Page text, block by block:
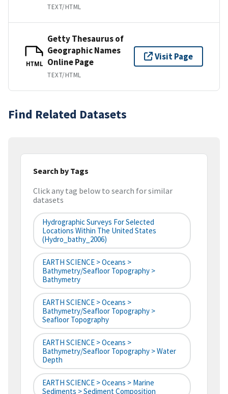
TEXT/HTML
HTML
Getty Thesaurus of
Geographic Names
Online Page
TEXT/HTML
Visit Page
Find Related Datasets
Search by Tags
Click any tag below to search for similar
datasets
Hydrographic Surveys For Selected
Locations Within The United States
(hydro_bathy_2006)
EARTH SCIENCE > Oceans >
Bathymetry/Seafloor Topography >
Bathymetry
EARTH SCIENCE > Oceans >
Bathymetry/Seafloor Topography >
Seafloor Topography
EARTH SCIENCE > Oceans >
Bathymetry/Seafloor Topography > Water
Depth
EARTH SCIENCE > Oceans > Marine
Sediments > Sediment Composition